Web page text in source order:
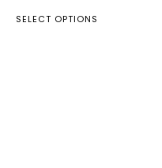
SELECT OPTIONS